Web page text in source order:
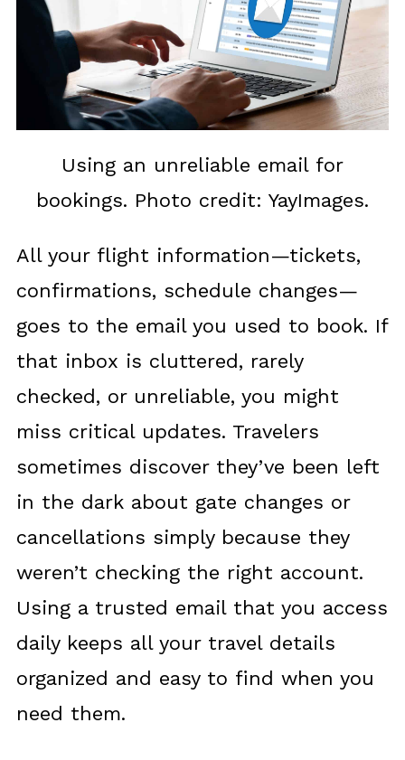
Using an unreliable email for
bookings. Photo credit: YayImages.
All your flight information—tickets,
confirmations, schedule changes—
goes to the email you used to book. If
that inbox is cluttered, rarely
checked, or unreliable, you might
miss critical updates. Travelers
sometimes discover they’ve been left
in the dark about gate changes or
cancellations simply because they
weren’t checking the right account.
Using a trusted email that you access
daily keeps all your travel details
organized and easy to find when you
need them.